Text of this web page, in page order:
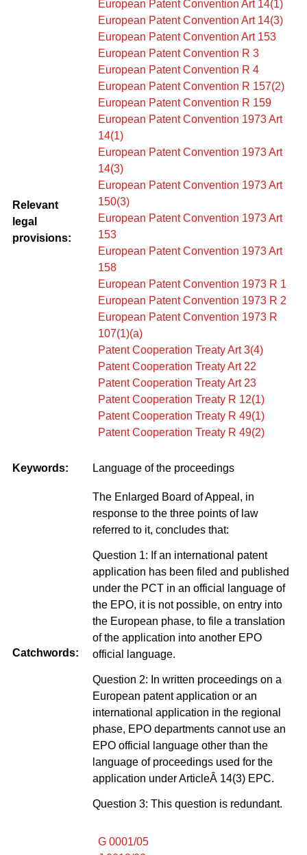
Relevant
legal
provisions:
European Patent Convention Art 14(1)
European Patent Convention Art 14(3)
European Patent Convention Art 153
European Patent Convention R 3
European Patent Convention R 4
European Patent Convention R 157(2)
European Patent Convention R 159
European Patent Convention 1973 Art
14(1)
European Patent Convention 1973 Art
14(3)
European Patent Convention 1973 Art
150(3)
European Patent Convention 1973 Art
153
European Patent Convention 1973 Art
158
European Patent Convention 1973 R 1
European Patent Convention 1973 R 2
European Patent Convention 1973 R
107(1)(a)
Patent Cooperation Treaty Art 3(4)
Patent Cooperation Treaty Art 22
Patent Cooperation Treaty Art 23
Patent Cooperation Treaty R 12(1)
Patent Cooperation Treaty R 49(1)
Patent Cooperation Treaty R 49(2)
Keywords: Language of the proceedings
Catchwords:
The Enlarged Board of Appeal, in
response to the three points of law
referred to it, concludes that:
Question 1: If an international patent
application has been filed and published
under the PCT in an official language of
the EPO, it is not possible, on entry into
the European phase, to file a translation
of the application into another EPO
official language.
Question 2: In written proceedings on a
European patent application or an
international application in the regional
phase, EPO departments cannot use an
EPO official language other than the
language of proceedings used for the
application under ArticleÂ 14(3) EPC.
Question 3: This question is redundant.
G 0001/05